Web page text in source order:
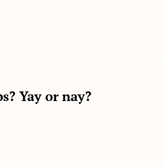
Yay or nay?